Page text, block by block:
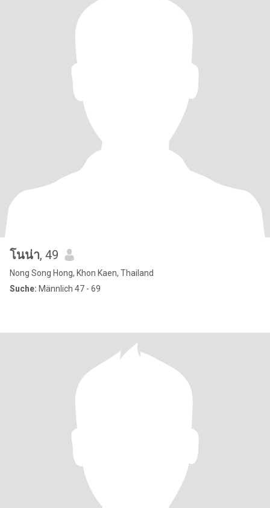
โนน่า, 49
Nong Song Hong, Khon Kaen, Thailand
Suche: Männlich 47 - 69